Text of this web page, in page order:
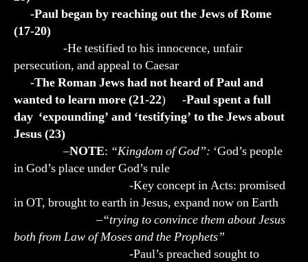
-Paul began by reaching out the Jews of Rome
(17-20)
-He testified to his innocence, unfair
persecution, and appeal to Caesar
-The Roman Jews had not heard of Paul and
wanted to learn more (21-22) -Paul spent a full
day ‘expounding’ and ‘testifying’ to the Jews about
Jesus (23)
–NOTE: “Kingdom of God”: ‘God’s people
in God’s place under God’s rule
-Key concept in Acts: promised
in OT, brought to earth in Jesus, expand now on Earth
–“trying to convince them about Jesus
both from Law of Moses and the Prophets”
-Paul’s preached sought to